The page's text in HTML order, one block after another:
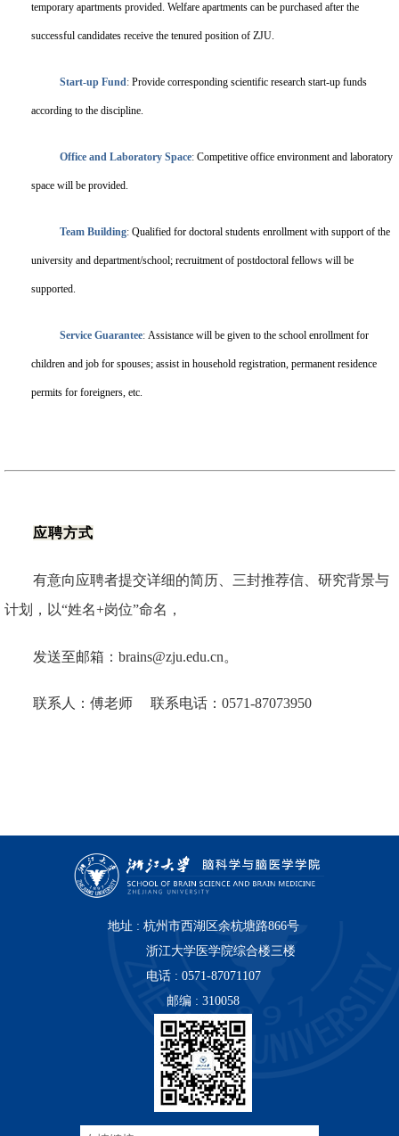
temporary apartments provided. Welfare apartments can be purchased after the
successful candidates receive the tenured position of ZJU.
Start-up Fund: Provide corresponding scientific research start-up funds
according to the discipline.
Office and Laboratory Space: Competitive office environment and laboratory
space will be provided.
Team Building: Qualified for doctoral students enrollment with support of the
university and department/school; recruitment of postdoctoral fellows will be
supported.
Service Guarantee: Assistance will be given to the school enrollment for
children and job for spouses; assist in household registration, permanent residence
permits for foreigners, etc.
应聘方式
有意向应聘者提交详细的简历、三封推荐信、研究背景与
计划，以“姓名+岗位”命名，
发送至邮箱：brains@zju.edu.cn。
联系人：傅老师 联系电话：0571-87073950
地址 : 杭州市西湖区余杭塘路866号
浙江大学医学院综合楼三楼
电话 : 0571-87071107
邮编 : 310058